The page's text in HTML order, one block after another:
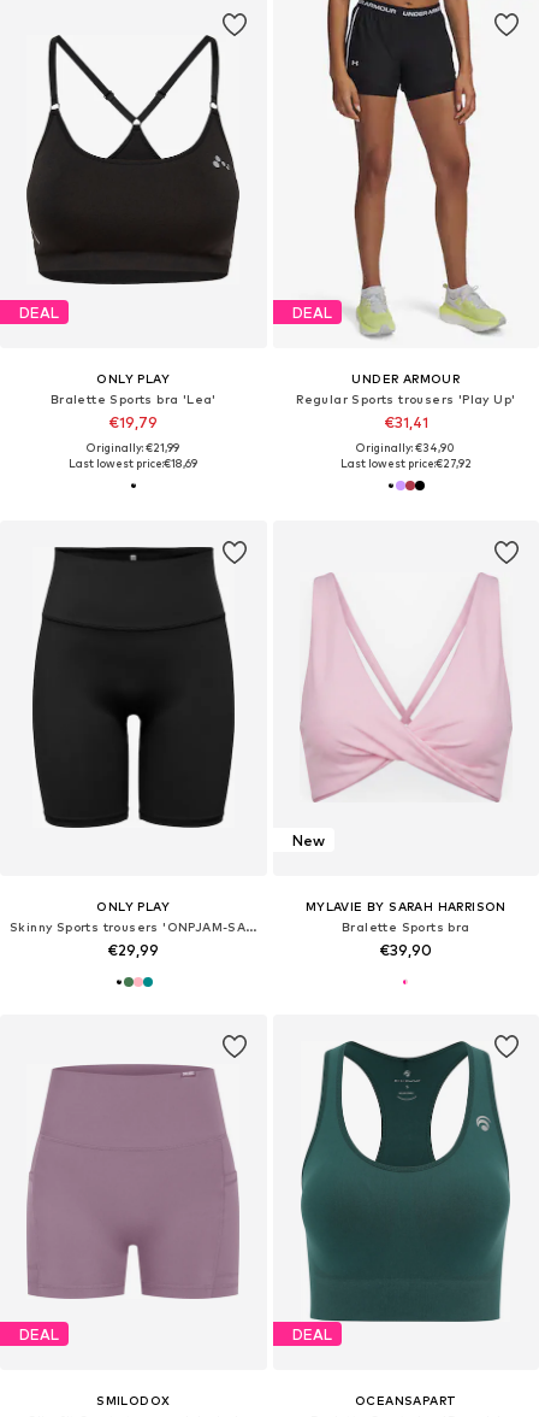
DEAL
ONLY PLAY
Bralette Sports bra 'Lea'
€19,79
Originally: €21,99
Last lowest price:€18,69
DEAL
UNDER ARMOUR
Regular Sports trousers 'Play Up'
€31,41
Originally: €34,90
Last lowest price:€27,92
ONLY PLAY
Skinny Sports trousers 'ONPJAM-SANA-3'
€29,99
New
MYLAVIE BY SARAH HARRISON
Bralette Sports bra
€39,90
DEAL
SMILODOX
DEAL
OCEANSAPART